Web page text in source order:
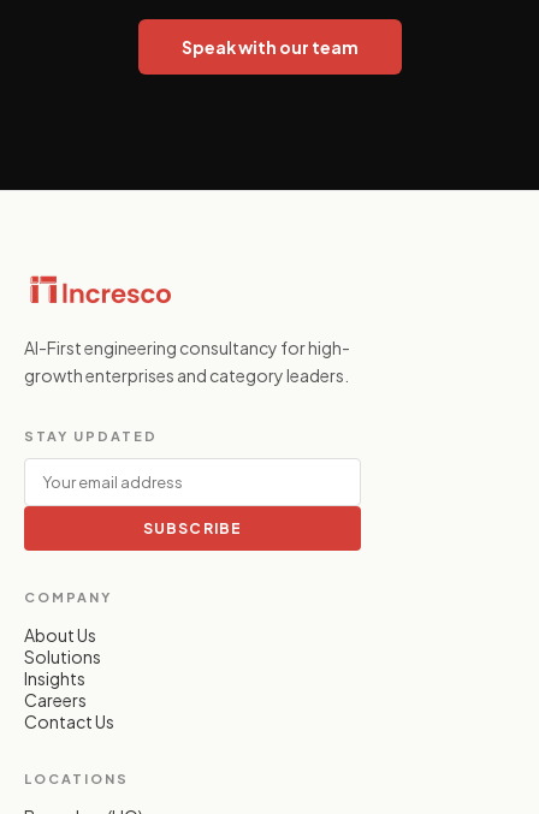
Speak with our team
AI-First engineering consultancy for high-
growth enterprises and category leaders.
STAY UPDATED
SUBSCRIBE
COMPANY
About Us
Solutions
Insights
Careers
Contact Us
LOCATIONS